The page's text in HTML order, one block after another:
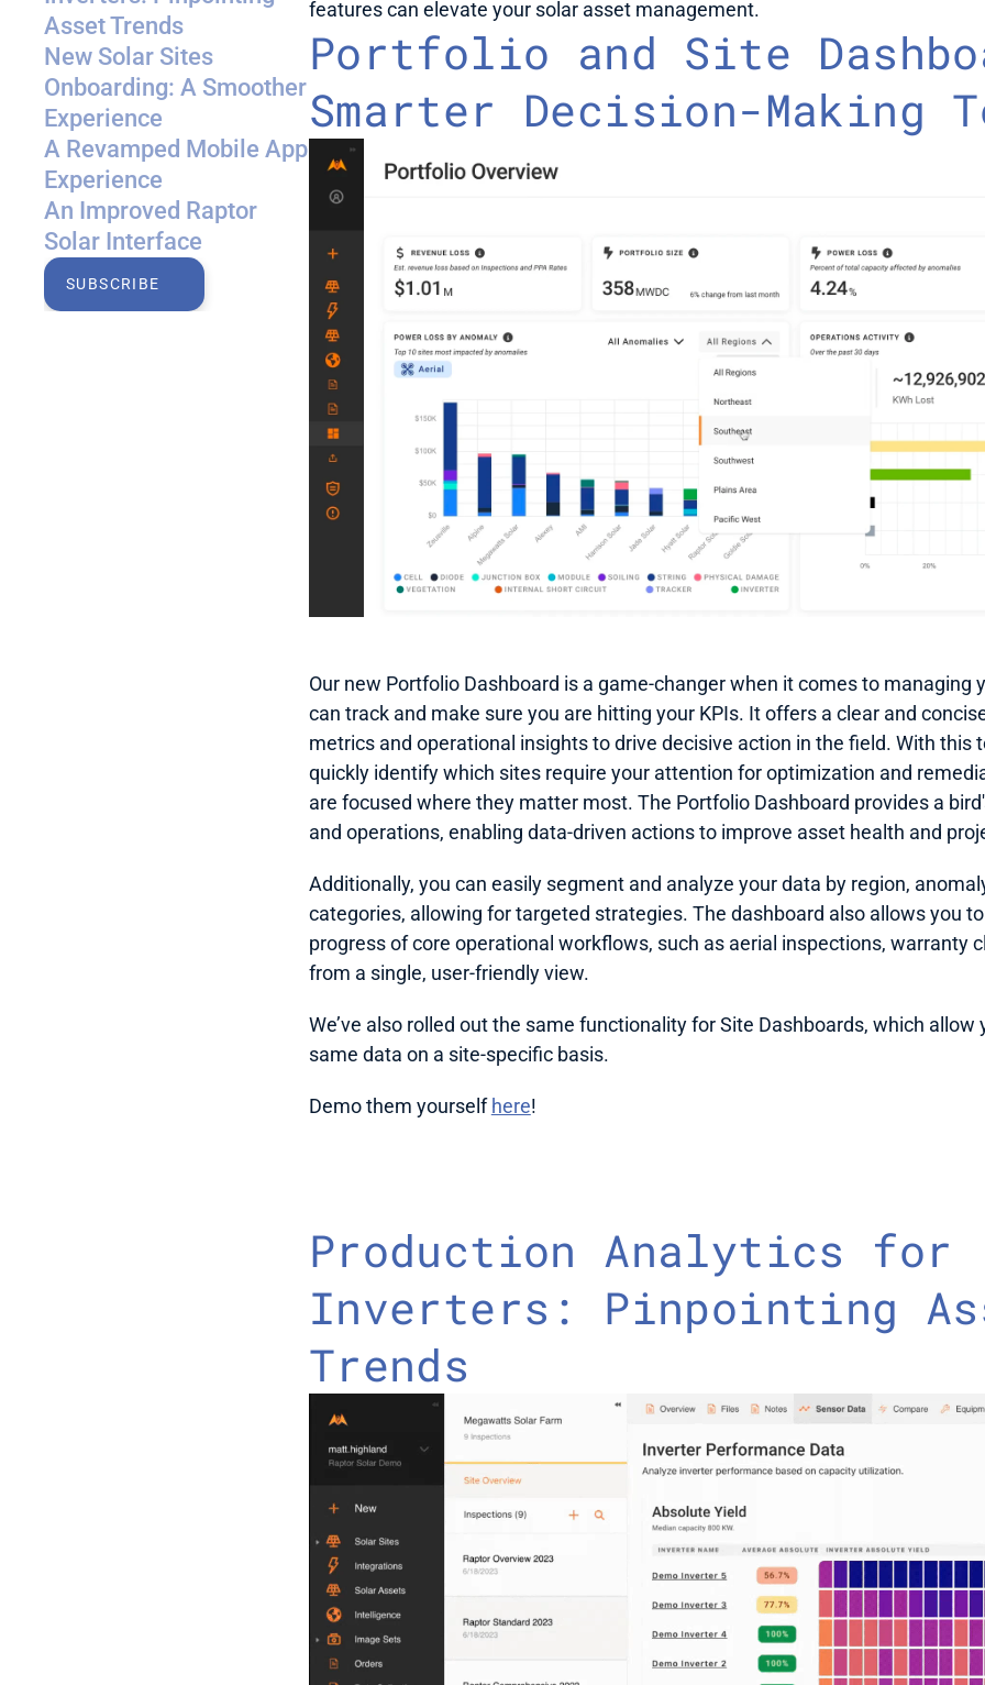
Asset Trends
New Solar Sites
Onboarding: A Smoother
Experience
A Revamped Mobile App
Experience
An Improved Raptor
Solar Interface
SUBSCRIBE
features can elevate your solar asset management.
Portfolio and Site
Smarter Decision-Making
Our new Portfolio Dashboard is a game-changer when it comes to managing
can track and make sure you are hitting your KPIs. It offers a clear and
metrics and operational insights to drive decisive action in the field. With this
quickly identify which sites require your attention for optimization and
are focused where they matter most. The Portfolio Dashboard provides a
and operations, enabling data-driven actions to improve asset health and
Additionally, you can easily segment and analyze your data by region,
categories, allowing for targeted strategies. The dashboard also allows you
progress of core operational workflows, such as aerial inspections, warranty
from a single, user-friendly view.
We’ve also rolled out the same functionality for Site Dashboards, which
same data on a site-specific basis.
Demo them yourself here!
Production Analytics for
Inverters: Pinpointing
Trends